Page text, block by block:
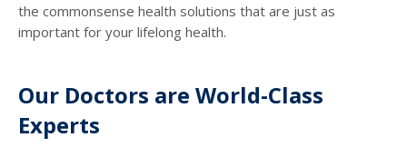
the commonsense health solutions that are just as
important for your lifelong health.
Our Doctors are World-Class
Experts